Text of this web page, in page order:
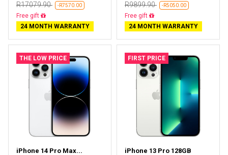
R17079.90 -R7570.00
Free delivery
24 MONTH WARRANTY
R9899.90 -R5050.00
Free delivery
24 MONTH WARRANTY
THE LOW PRICE
iPhone 14 Pro Max...
FIRST PRICE
iPhone 13 Pro 128GB